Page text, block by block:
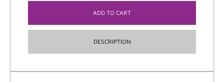
ADD TO CART
DESCRIPTION